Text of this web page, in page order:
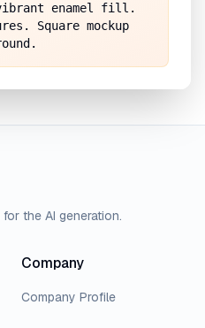
enamel fill.
Square mockup
the AI generation.
Company
Company Profile